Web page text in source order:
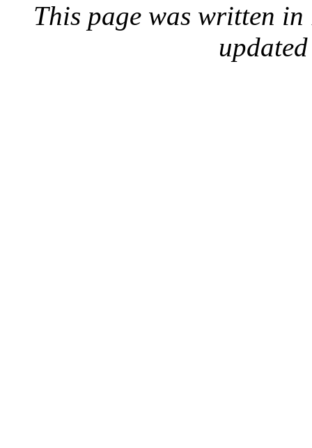
This page was written